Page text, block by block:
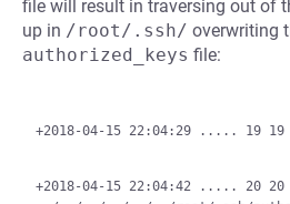
file will result in traversing out of
up in /root/.ssh/ overwriting
authorized_keys file:
+2018-04-15 22:04:29 ..... 19 19
+2018-04-15 22:04:42 ..... 20 20